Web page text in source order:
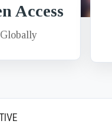
Access
Globally